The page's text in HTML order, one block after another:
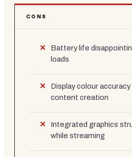
CONS
Battery life
loads
Display colour
content creation
Integrated graphics
while streaming